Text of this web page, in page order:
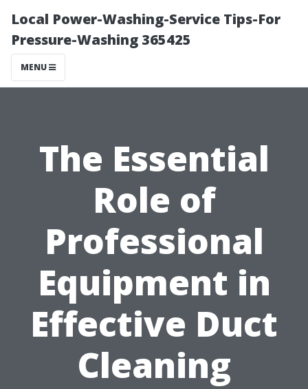
Local Power-Washing-Service Tips-For
Pressure-Washing 365425
MENU
The Essential
Role of
Professional
Equipment in
Effective Duct
Cleaning